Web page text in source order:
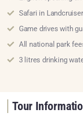
Safari in
Game drives with
All national park
3 litres drinking
Tour